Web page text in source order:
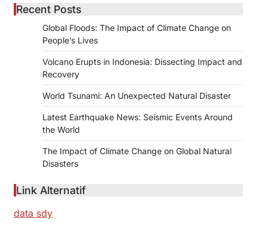
Recent Posts
Global Floods: The Impact of Climate Change on
People’s Lives
Volcano Erupts in Indonesia: Dissecting Impact and
Recovery
World Tsunami: An Unexpected Natural Disaster
Latest Earthquake News: Seismic Events Around
the World
The Impact of Climate Change on Global Natural
Disasters
Link Alternatif
data sdy